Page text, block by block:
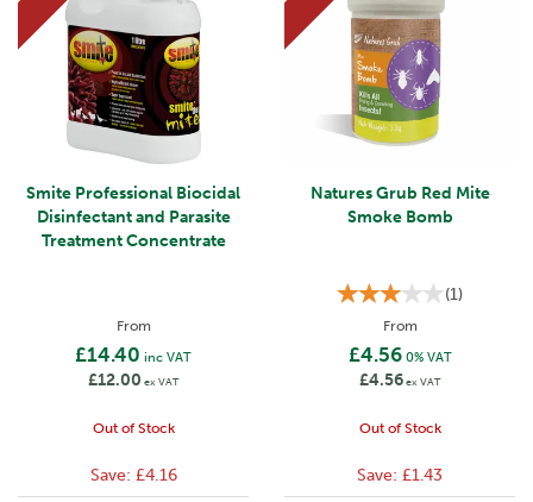
Smite Professional Biocidal
Disinfectant and Parasite
Treatment Concentrate
From
£14.40 inc VAT
£12.00 ex VAT
Out of Stock
Save: £4.16
Natures Grub Red Mite
Smoke Bomb
(1)
From
£4.560% VAT
£4.56ex VAT
Out of Stock
Save: £1.43